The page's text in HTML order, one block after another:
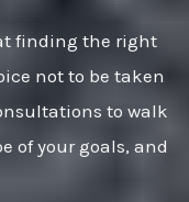
finding the right
not to be taken
to walk
of your goals, and